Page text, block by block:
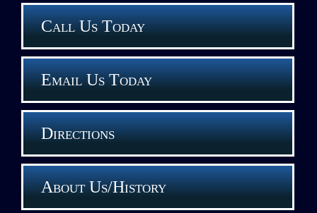
Call Us Today
Email Us Today
Directions
About Us/History